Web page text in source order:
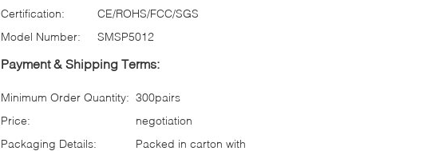
Certification:
CE/ROHS/FCC/SGS
Model Number:
SMSP5012
Payment & Shipping Terms:
Minimum Order Quantity: 300pairs
Price:
negotiation
Packaging Details:
Packed in carton with